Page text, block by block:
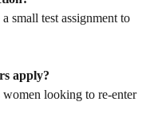
small test assignment to
apply?
looking to re-enter